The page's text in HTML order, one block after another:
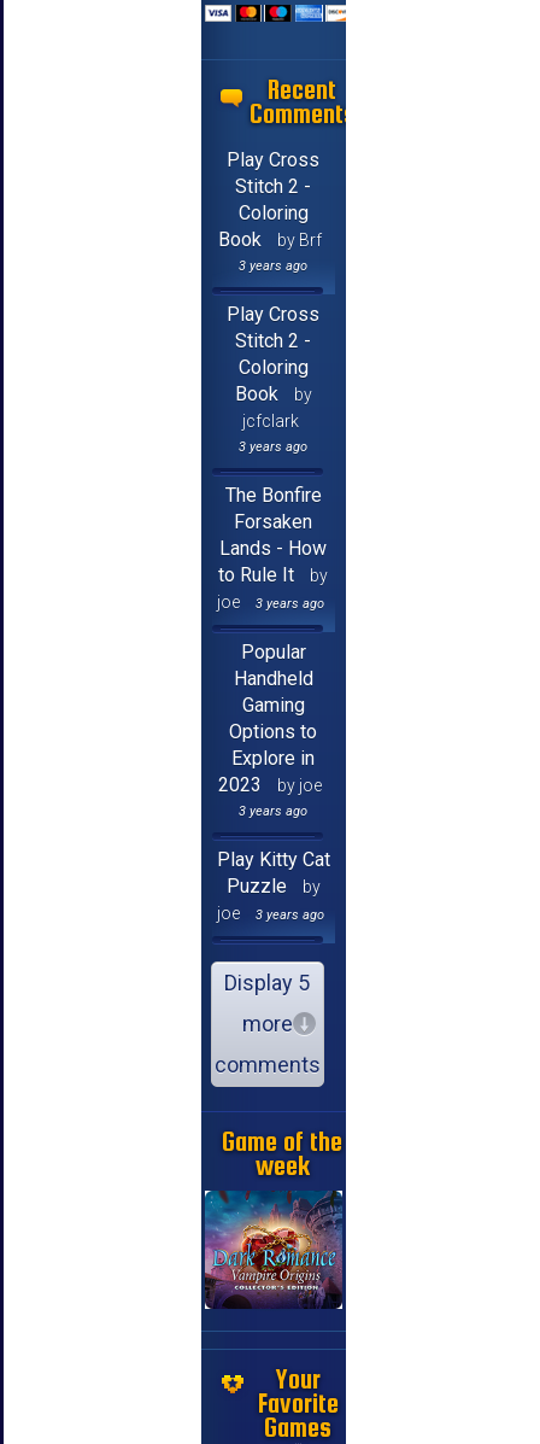
Recent
Comments
Play Cross
Stitch 2 -
Coloring
Book
by Brf
3 years ago
Play Cross
Stitch 2 -
Coloring
Book
by
jcfclark
3 years ago
The Bonfire
Forsaken
Lands - How
to Rule It
by
joe
3 years ago
Popular
Handheld
Gaming
Options to
Explore in
2023
by joe
3 years ago
Play Kitty Cat
Puzzle
by
joe
3 years ago
Display 5
more
comments
Game of the
week
Your
Favorite
Games